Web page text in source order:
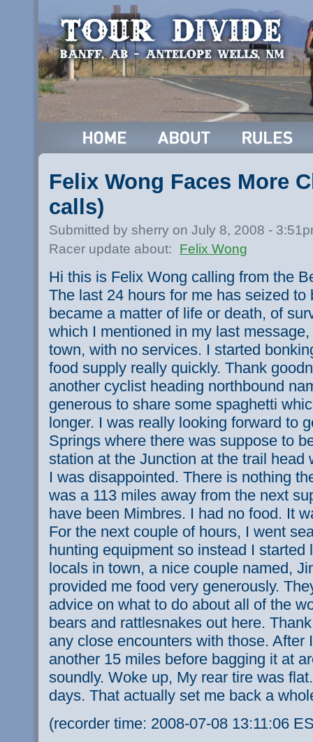
Felix Wong Faces More
calls)
Submitted by sherry on July 8, 2008 -
Racer update about:
Felix Wong
Hi this is Felix Wong calling from the
The last 24 hours for me has seized to
became a matter of life or death, of
which I mentioned in my last
town, with no services. I started
food supply really quickly. Thank
another cyclist heading northbound
generous to share some spaghetti
longer. I was really looking forward to
Springs where there was suppose to
station at the Junction at the trail head
I was disappointed. There is nothing
was a 113 miles away from the next
have been Mimbres. I had no food. It
For the next couple of hours, I went
hunting equipment so instead I started
locals in town, a nice couple named,
provided me food very generously.
advice on what to do about all of the
bears and rattlesnakes out here.
any close encounters with those. After
another 15 miles before bagging it at
soundly. Woke up, My rear tire was
days. That actually set me back a
(recorder time: 2008-07-08 13:11:06